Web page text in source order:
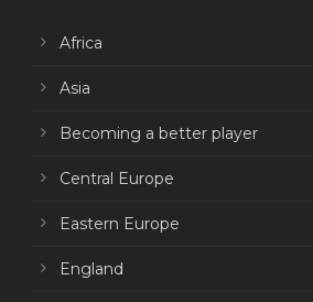
Africa
Asia
Becoming a better player
Central Europe
Eastern Europe
England